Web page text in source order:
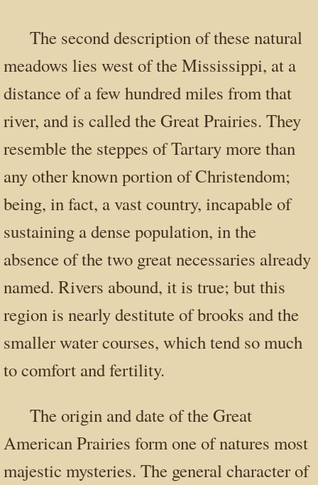
The second description of these natural
meadows lies west of the Mississippi, at a
distance of a few hundred miles from that
river, and is called the Great Prairies. They
resemble the steppes of Tartary more than
any other known portion of Christendom;
being, in fact, a vast country, incapable of
sustaining a dense population, in the
absence of the two great necessaries already
named. Rivers abound, it is true; but this
region is nearly destitute of brooks and the
smaller water courses, which tend so much
to comfort and fertility.
The origin and date of the Great
American Prairies form one of natures most
majestic mysteries. The general character of